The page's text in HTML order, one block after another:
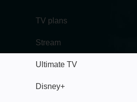
TV plans
Stream
Ultimate TV
Disney+